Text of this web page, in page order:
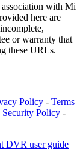
with Mi
here are
or warranty that
these URLs.
Policy - Terms
Security Policy -
DVR user guide